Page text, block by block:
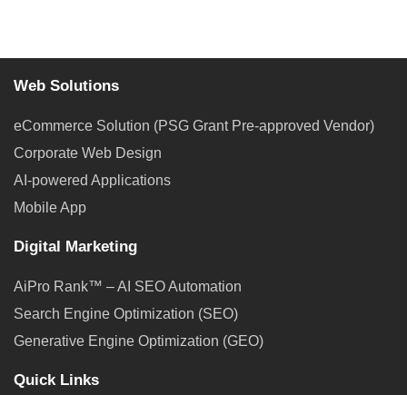
Web Solutions
eCommerce Solution (PSG Grant Pre-approved Vendor)
Corporate Web Design
AI-powered Applications
Mobile App
Digital Marketing
AiPro Rank™ – AI SEO Automation
Search Engine Optimization (SEO)
Generative Engine Optimization (GEO)
Quick Links